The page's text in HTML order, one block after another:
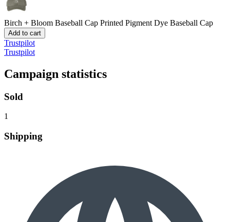
Birch + Bloom Baseball Cap Printed Pigment Dye Baseball Cap
Add to cart
Trustpilot
Trustpilot
Campaign statistics
Sold
1
Shipping